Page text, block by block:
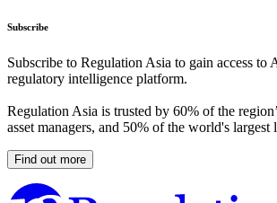
Subscribe
Subscribe to Regulation Asia to gain access to
regulatory intelligence platform.
Regulation Asia is trusted by 60% of the
asset managers, and 50% of the world's largest
Find out more